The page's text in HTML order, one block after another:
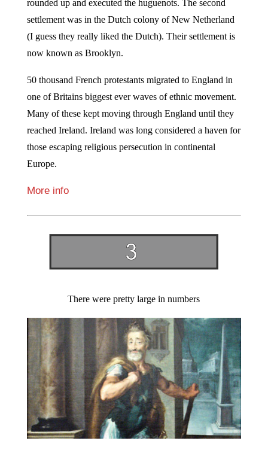
rounded up and executed the huguenots. The second
settlement was in the Dutch colony of New Netherland
(I guess they really liked the Dutch). Their settlement is
now known as Brooklyn.
50 thousand French protestants migrated to England in
one of Britains biggest ever waves of ethnic movement.
Many of these kept moving through England until they
reached Ireland. Ireland was long considered a haven for
those escaping religious persecution in continental
Europe.
More info
There were pretty large in numbers